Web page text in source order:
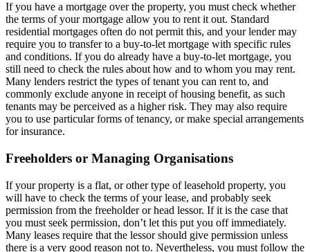
If you have a mortgage over the property, you must check whether
the terms of your mortgage allow you to rent it out. Standard
residential mortgages often do not permit this, and your lender may
require you to transfer to a buy-to-let mortgage with specific rules
and conditions. If you do already have a buy-to-let mortgage, you
still need to check the rules about how and to whom you may rent.
Many lenders restrict the types of tenant you can rent to, and
commonly exclude anyone in receipt of housing benefit, as such
tenants may be perceived as a higher risk. They may also require
you to use particular forms of tenancy, or make special arrangements
for insurance.
Freeholders or Managing Organisations
If your property is a flat, or other type of leasehold property, you
will have to check the terms of your lease, and probably seek
permission from the freeholder or head lessor. If it is the case that
you must seek permission, don’t let this put you off immediately.
Many leases require that the lessor should give permission unless
there is a very good reason not to. Nevertheless, you must follow the